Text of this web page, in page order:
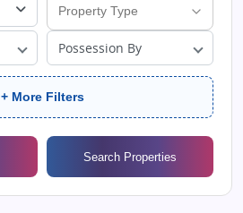
Possession By
+ More Filters
Search Properties